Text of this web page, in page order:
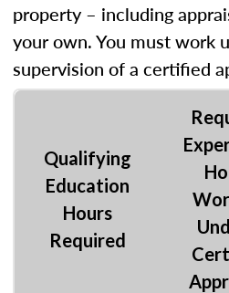
property – including
your own. You must work
supervision of a certified
Qualifying
Education
Hours
Required